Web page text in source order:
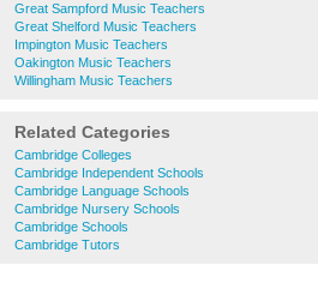
Great Sampford Music Teachers
Great Shelford Music Teachers
Impington Music Teachers
Oakington Music Teachers
Willingham Music Teachers
Related Categories
Cambridge Colleges
Cambridge Independent Schools
Cambridge Language Schools
Cambridge Nursery Schools
Cambridge Schools
Cambridge Tutors